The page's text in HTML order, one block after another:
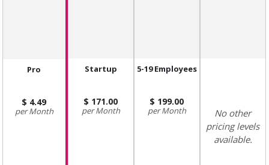
Pro
4.49
Month
Startup
171.00
Month
5-19 Employees
199.00
Month
No other
pricing levels
available.